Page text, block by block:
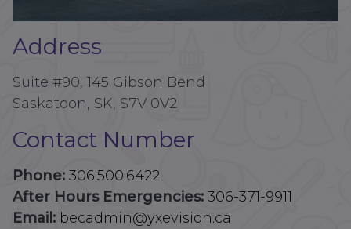
Address
Suite #90, 145 Gibson Bend
Saskatoon, SK, S7V 0V2
Contact Number
Phone: 306.500.6422
After Hours Emergencies: 306-371-9911
Email: becadmin@yxevision.ca